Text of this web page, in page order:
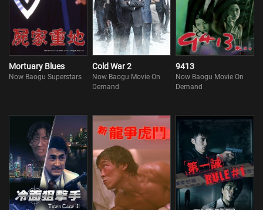
Mortuary Blues
Now Baogu Superstars
Cold War 2
Now Baogu Movie On
Demand
9413
Now Baogu Movie On
Demand